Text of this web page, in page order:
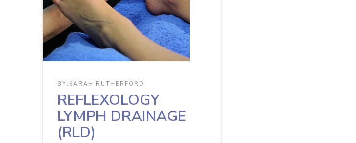
BY: SARAH RUTHERFORD
REFLEXOLOGY
LYMPH DRAINAGE
(RLD)